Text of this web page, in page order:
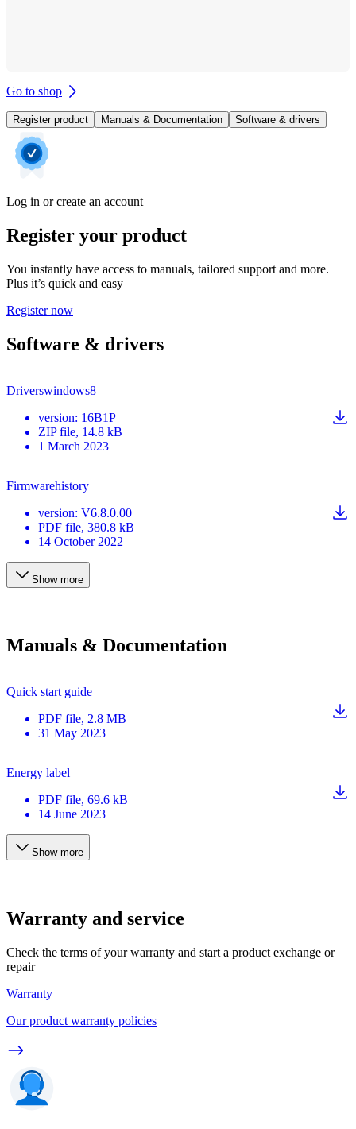
Go to shop
Register product Manuals & Documentation Software & drivers
Log in or create an account
Register your product
You instantly have access to manuals, tailored support and more.
Plus it’s quick and easy
Register now
Software & drivers
Driverswindows8
version: 16B1P
ZIP file, 14.8 kB
1 March 2023
Firmwarehistory
version: V6.8.0.00
PDF file, 380.8 kB
14 October 2022
Show more
Manuals & Documentation
Quick start guide
PDF file, 2.8 MB
31 May 2023
Energy label
PDF file, 69.6 kB
14 June 2023
Show more
Warranty and service
Check the terms of your warranty and start a product exchange or
repair
Warranty
Our product warranty policies